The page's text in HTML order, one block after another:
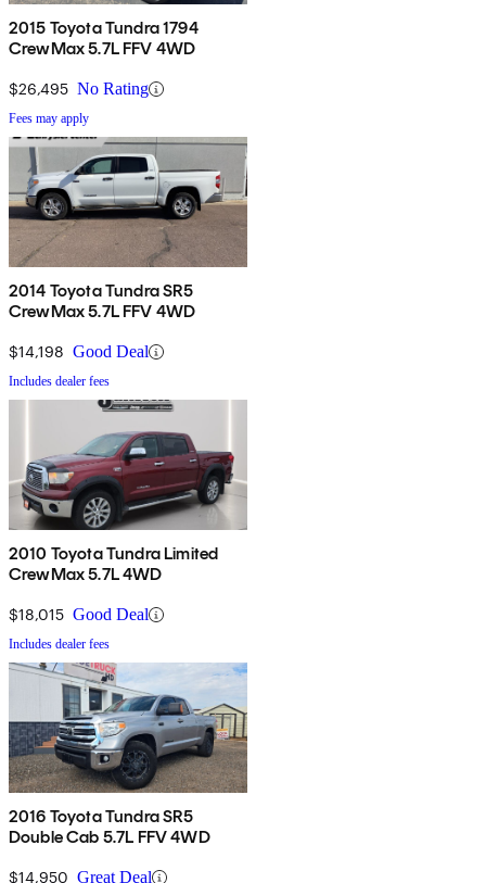
2015 Toyota Tundra 1794
CrewMax 5.7L FFV 4WD
$26,495 No Rating
Fees may apply
2014 Toyota Tundra SR5
CrewMax 5.7L FFV 4WD
$14,198 Good Deal
Includes dealer fees
2010 Toyota Tundra Limited
CrewMax 5.7L 4WD
$18,015 Good Deal
Includes dealer fees
2016 Toyota Tundra SR5
Double Cab 5.7L FFV 4WD
$14,950 Great Deal